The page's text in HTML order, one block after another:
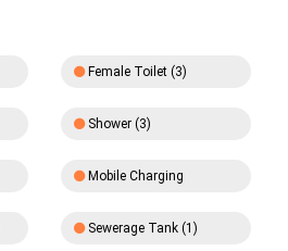
Female Toilet (3)
Shower (3)
Mobile Charging
Sewerage Tank (1)